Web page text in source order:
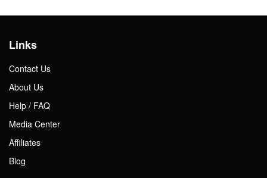
Links
Contact Us
About Us
Help / FAQ
Media Center
Affiliates
Blog